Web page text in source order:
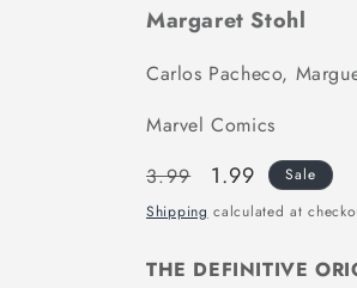
Margaret Stohl
Carlos Pacheco,
Marvel Comics
Regular
price
3.99
Sale
price
1.99
Sale
Shipping calculated at
THE DEFINITIVE